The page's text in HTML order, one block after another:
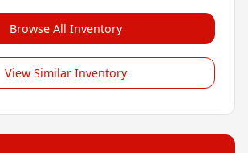
Browse All Inventory
View Similar Inventory